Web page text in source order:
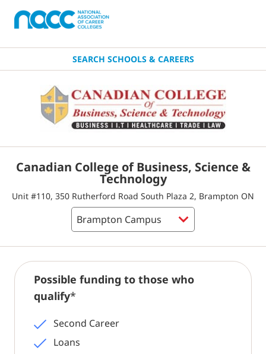
SEARCH SCHOOLS & CAREERS
Canadian College of Business, Science &
Technology
Unit #110, 350 Rutherford Road South Plaza 2, Brampton ON
Possible funding to those who
qualify*
Second Career
Loans